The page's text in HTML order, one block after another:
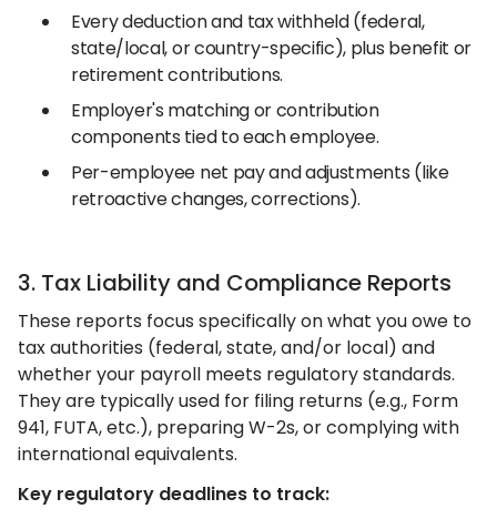
Every deduction and tax withheld (federal,
state/local, or country-specific), plus benefit or
retirement contributions.
Employer's matching or contribution
components tied to each employee.
Per-employee net pay and adjustments (like
retroactive changes, corrections).
3. Tax Liability and Compliance Reports
These reports focus specifically on what you owe to
tax authorities (federal, state, and/or local) and
whether your payroll meets regulatory standards.
They are typically used for filing returns (e.g., Form
941, FUTA, etc.), preparing W-2s, or complying with
international equivalents.
Key regulatory deadlines to track: